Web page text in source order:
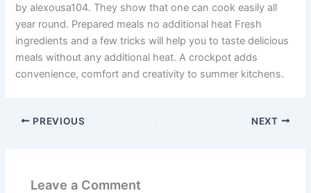
byalexousa104. They show that one can cook easily all
year round. Prepared meals no additional heat Fresh
ingredients and a few tricks will help you to taste delicious
meals without any additional heat. A crockpot adds
convenience, comfort and creativity to summer kitchens.
PREVIOUS NEXT
Leave a Comment